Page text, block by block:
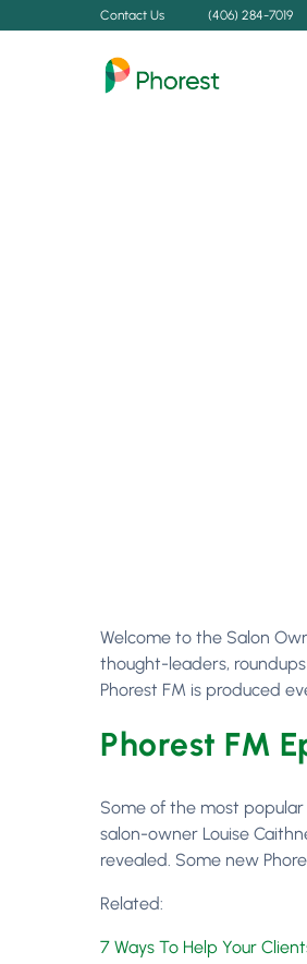
Contact Us (406) 284-7019
Welcome to the Salon
thought-leaders,
Phorest FM is produced
Phorest FM
Some of the most
salon-owner Louise
revealed. Some new
Related:
7 Ways To Help Your